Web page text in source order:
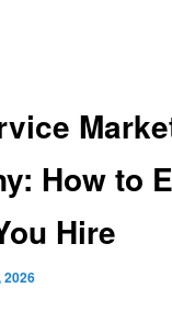
How to
Hire
2026